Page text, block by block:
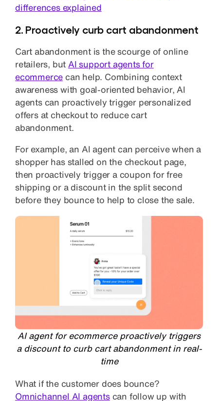
differences explained
2. Proactively curb cart abandonment
Cart abandonment is the scourge of online
retailers, but AI support agents for
ecommerce can help. Combining context
awareness with goal-oriented behavior, AI
agents can proactively trigger personalized
offers at checkout to reduce cart
abandonment.
For example, an AI agent can perceive when a
shopper has stalled on the checkout page,
then proactively trigger a coupon for free
shipping or a discount in the split second
before they bounce to help to close the sale.
AI agent for ecommerce proactively triggers
a discount to curb cart abandonment in real-
time
What if the customer does bounce?
Omnichannel AI agentscan follow up with